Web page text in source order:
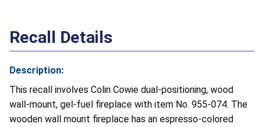
Recall Details
Description:
This recall involves Colin Cowie dual-positioning, wood
wall-mount, gel-fuel fireplace with item No. 955-074. The
wooden wall mount fireplace has an espresso-colored